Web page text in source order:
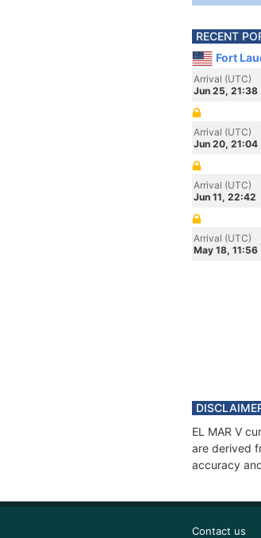
RECENT
Fort
Arrival (UTC)
Jun 25, 21:38
Arrival (UTC)
Jun 20, 21:04
Arrival (UTC)
Jun 11, 22:42
Arrival (UTC)
May 18, 11:56
EL MAR V
are derived
accuracy
Contact us